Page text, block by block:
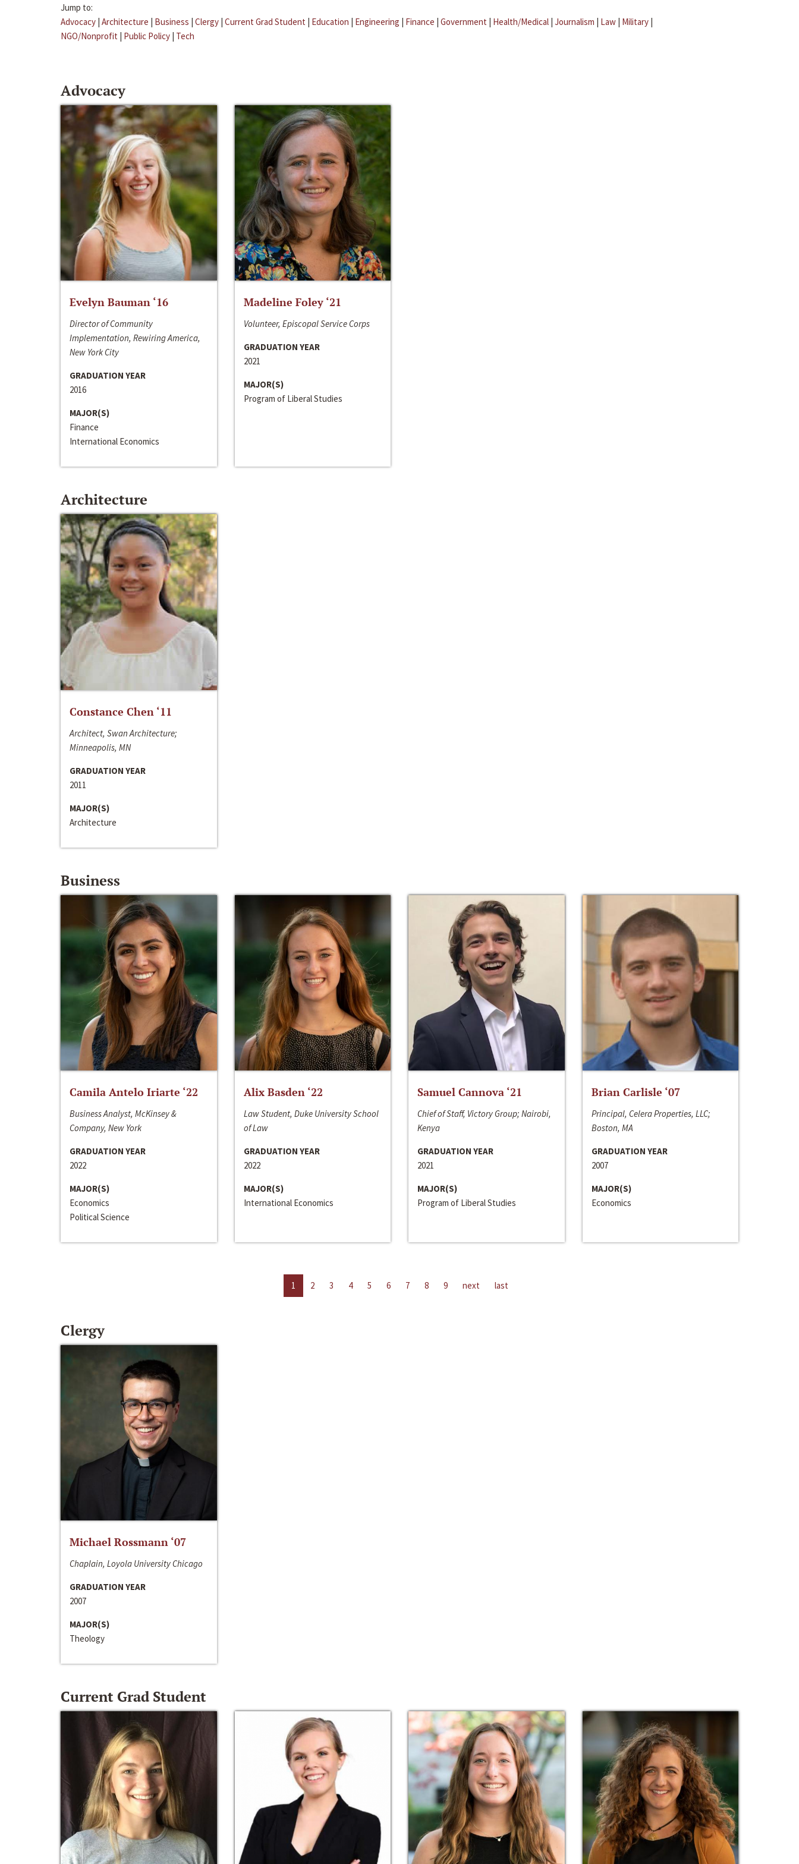
Jump to:
Advocacy | Architecture | Business | Clergy | Current Grad Student | Education | Engineering | Finance | Government | Health/Medical | Journalism | Law | Military |
NGO/Nonprofit | Public Policy | Tech
Advocacy
Evelyn Bauman ‘16
Director of Community
Implementation, Rewiring America,
New York City
GRADUATION YEAR
2016
MAJOR(S)
Finance
International Economics
Madeline Foley ‘21
Volunteer, Episcopal Service Corps
GRADUATION YEAR
2021
MAJOR(S)
Program of Liberal Studies
Architecture
Constance Chen ‘11
Architect, Swan Architecture;
Minneapolis, MN
GRADUATION YEAR
2011
MAJOR(S)
Architecture
Business
Camila Antelo Iriarte ‘22
Business Analyst, McKinsey &
Company, New York
GRADUATION YEAR
2022
MAJOR(S)
Economics
Political Science
Alix Basden ‘22
Law Student, Duke University School
of Law
GRADUATION YEAR
2022
MAJOR(S)
International Economics
Samuel Cannova ‘21
Chief of Staff, Victory Group; Nairobi,
Kenya
GRADUATION YEAR
2021
MAJOR(S)
Program of Liberal Studies
Brian Carlisle ‘07
Principal, Celera Properties, LLC;
Boston, MA
GRADUATION YEAR
2007
MAJOR(S)
Economics
1 2 3 4 5 6 7 8 9 next last
Clergy
Michael Rossmann ‘07
Chaplain, Loyola University Chicago
GRADUATION YEAR
2007
MAJOR(S)
Theology
Current Grad Student